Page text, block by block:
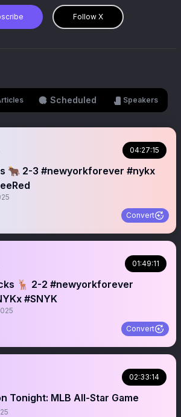
#NYgiants #newyorkforever
Follow X
Scheduled Speakers
04:27:15
🐂 2-3 #newyorkforever #nykx
Convert
01:49:11
🦌 2-2 #newyorkforever
#SNYK
Convert
02:33:14
Tonight: MLB All-Star Game